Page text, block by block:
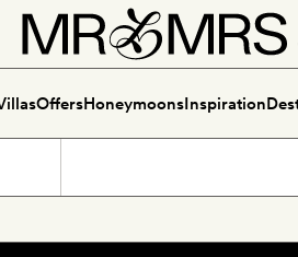
OffersHoneymoonsInspiration